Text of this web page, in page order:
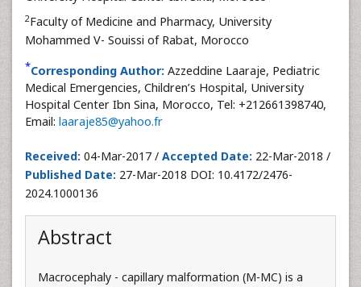
2Faculty of Medicine and Pharmacy, University
Mohammed V- Souissi of Rabat, Morocco
*Corresponding Author: Azzeddine Laaraje, Pediatric
Medical Emergencies, Children’s Hospital, University
Hospital Center Ibn Sina, Morocco, Tel: +212661398740,
Email: laaraje85@yahoo.fr
Received: 04-Mar-2017 / Accepted Date: 22-Mar-2018 /
Published Date: 27-Mar-2018 DOI: 10.4172/2476-
2024.1000136
Abstract
Macrocephaly - capillary malformation (M-MC) is a